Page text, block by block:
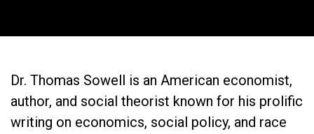
Dr. Thomas Sowell is an American economist,
author, and social theorist known for his prolific
writing on economics, social policy, and race